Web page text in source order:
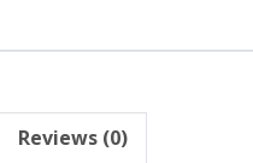
Reviews (0)